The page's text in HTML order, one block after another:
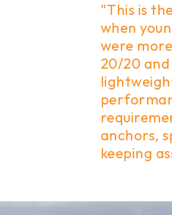
"This is
when
were
20/20
anchors,
keeping